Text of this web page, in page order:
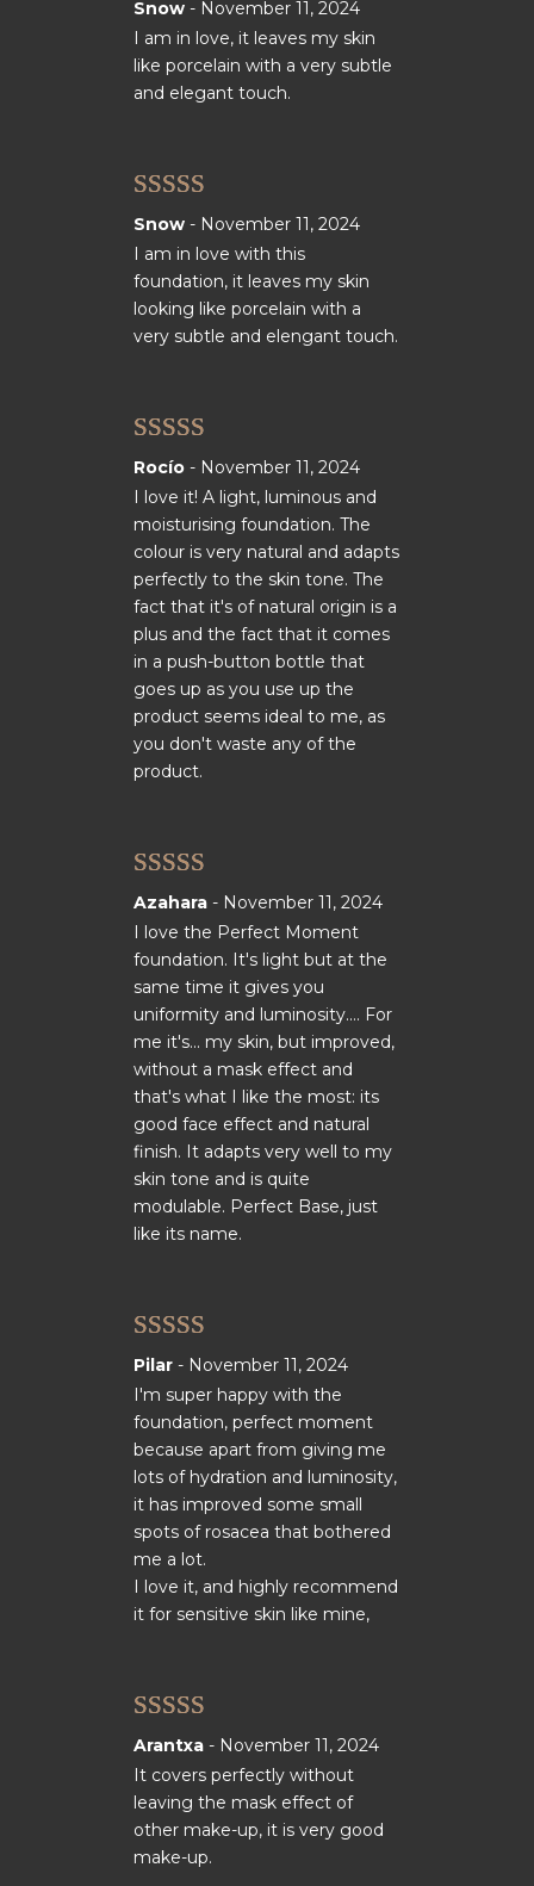
Rated 5out
of 5
Snow - November 11, 2024
I am in love, it leaves my skin
like porcelain with a very subtle
and elegant touch.
Rated 5out
of 5
Snow - November 11, 2024
I am in love with this
foundation, it leaves my skin
looking like porcelain with a
very subtle and elengant touch.
Rated 5out
of 5
Rocío - November 11, 2024
I love it! A light, luminous and
moisturising foundation. The
colour is very natural and adapts
perfectly to the skin tone. The
fact that it's of natural origin is a
plus and the fact that it comes
in a push-button bottle that
goes up as you use up the
product seems ideal to me, as
you don't waste any of the
product.
Rated5out
of 5
Azahara - November 11, 2024
I love the Perfect Moment
foundation. It's light but at the
same time it gives you
uniformity and luminosity.... For
me it's... my skin, but improved,
without a mask effect and
that's what I like the most: its
good face effect and natural
finish. It adapts very well to my
skin tone and is quite
modulable. Perfect Base, just
like its name.
Rated5out
of 5
Pilar - November 11, 2024
I'm super happy with the
foundation, perfect moment
because apart from giving me
lots of hydration and luminosity,
it has improved some small
spots of rosacea that bothered
me a lot.
I love it, and highly recommend
it for sensitive skin like mine,
Rated5out
of 5
Arantxa - November 11, 2024
It covers perfectly without
leaving the mask effect of
other make-up, it is very good
make-up.